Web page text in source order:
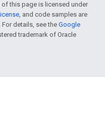
this page is licensed under
, and code samples are
. For details, see the Google
trademark of Oracle